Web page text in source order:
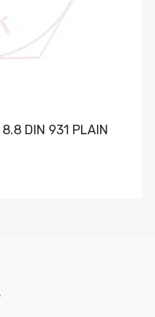
DIN 931 PLAIN